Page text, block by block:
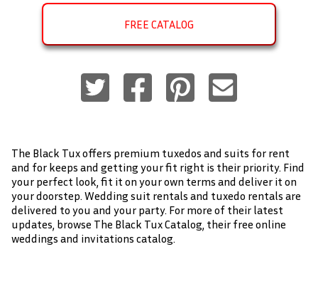
The Black Tux offers premium tuxedos and suits for rent
and for keeps and getting your fit right is their priority. Find
your perfect look, fit it on your own terms and deliver it on
your doorstep. Wedding suit rentals and tuxedo rentals are
delivered to you and your party. For more of their latest
updates, browse The Black Tux Catalog, their free online
weddings and invitations catalog.
FREE CATALOG